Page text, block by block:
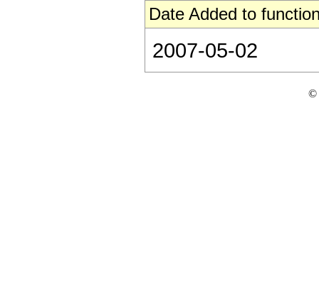
Date Added to
2007-05-02